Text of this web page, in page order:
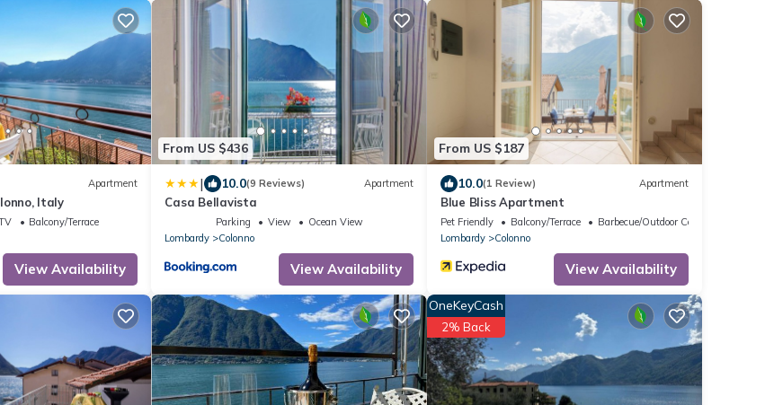
Apartment
Italy
Balcony/Terrace
View Availability
From US $436
| 10.0(9 Reviews) Apartment
Casa Bellavista
Parking View
Ocean View
Lombardy
Colonno
View Availability
From US $187
10.0(1 Review) Apartment
Blue Bliss Apartment
Pet Friendly Balcony/Terrace
Barbecue/Outdoor Cooking
Lombardy
Colonno
View Availability
OneKeyCash
2% Back